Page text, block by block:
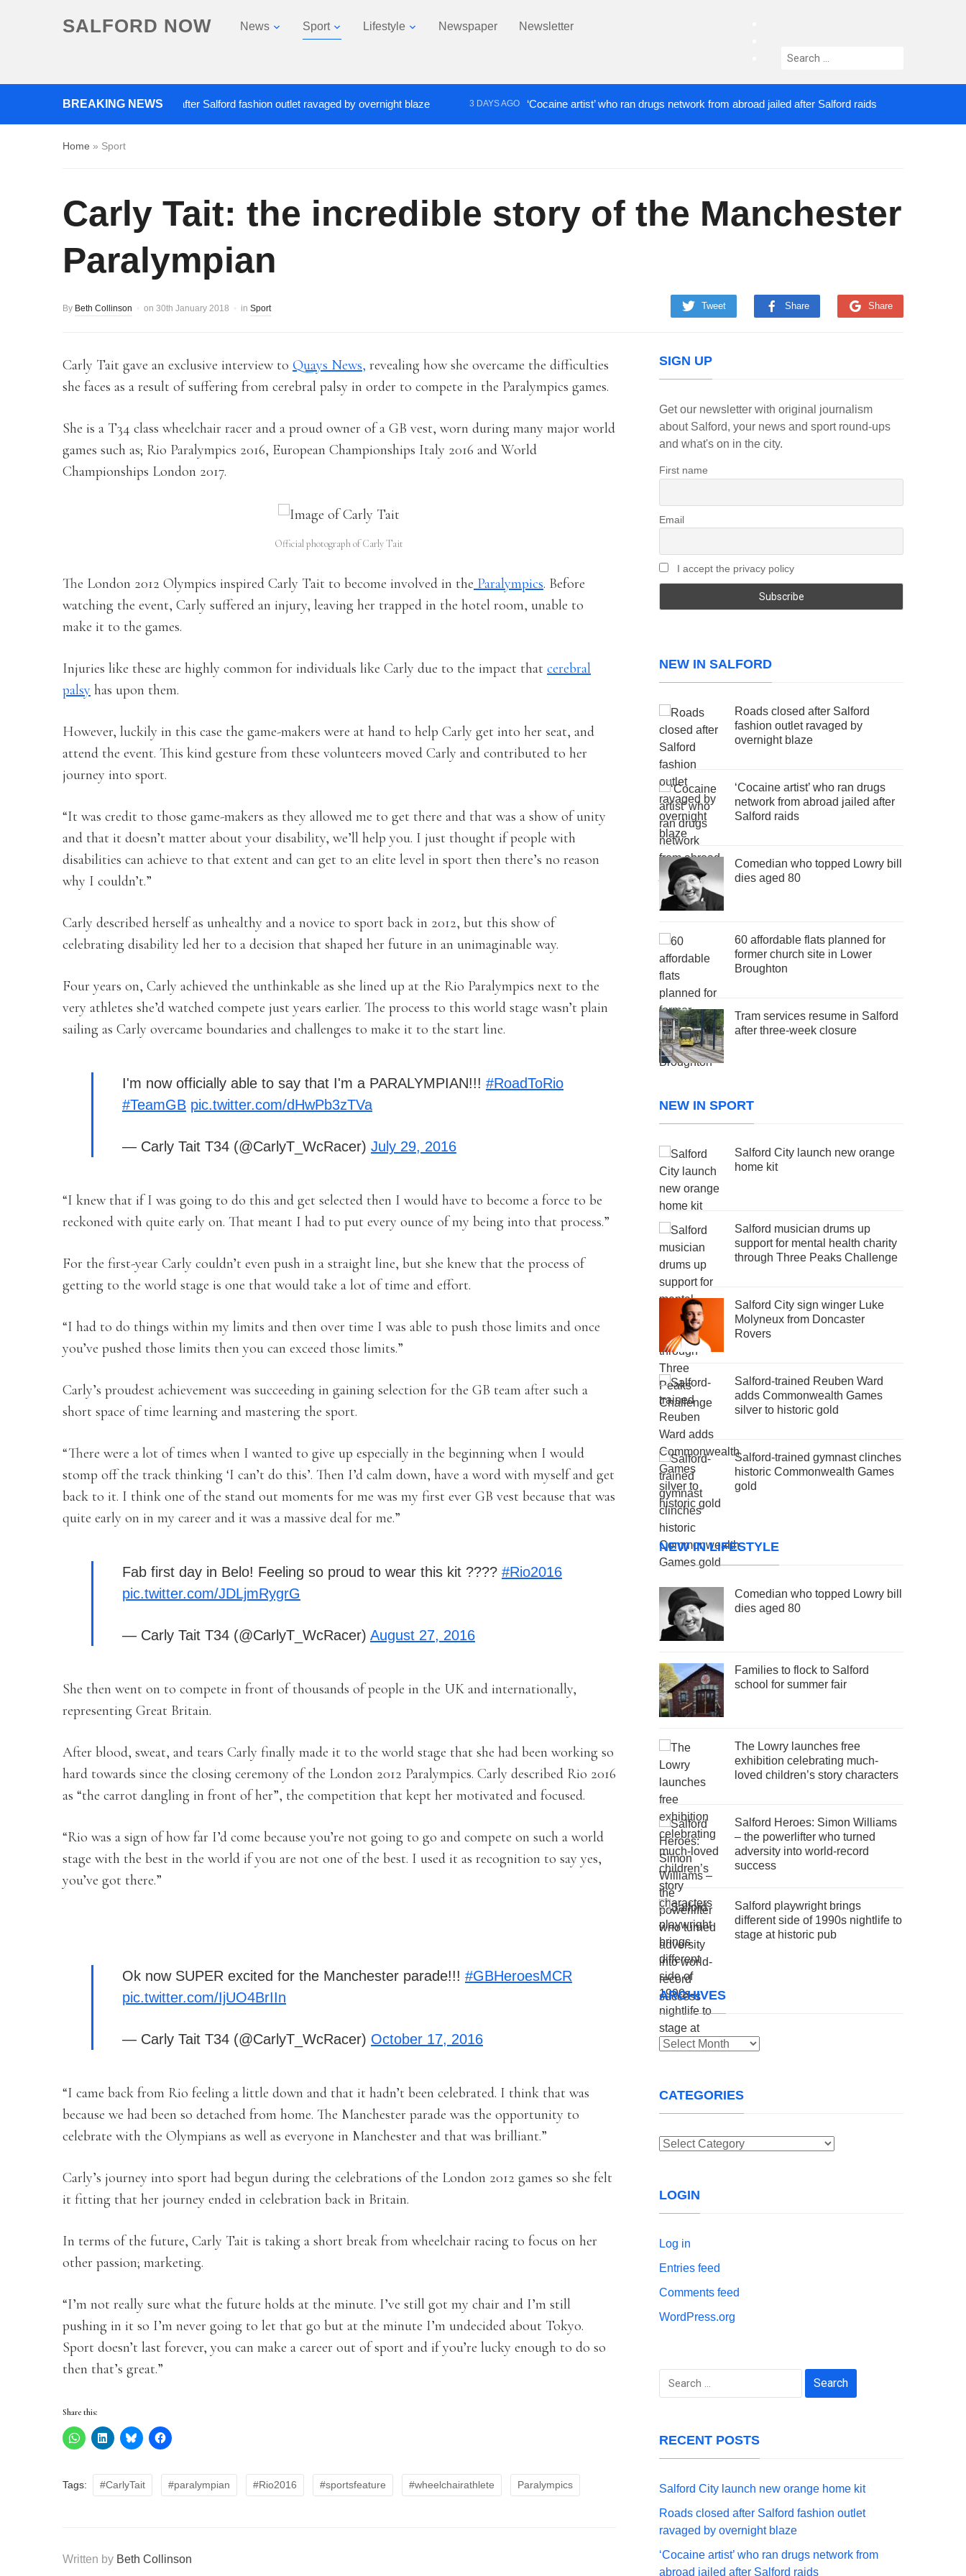
SALFORD NOW News Sport Lifestyle Newspaper Newsletter
instagram
Search
BREAKING NEWS
Roads closed after Salford fashion outlet ravaged by overnight blaze 3 DAYS AGO ‘Cocaine artist’ who ran drugs network from abroad jailed after Salford raids
Home » Sport
Carly Tait: the incredible story of the Manchester
Paralympian
Tweet Share Share
By Beth Collinson on 30th January 2018 in Sport
Carly Tait gave an exclusive interview to Quays News, revealing how she overcame the difficulties
she faces as a result of suffering from cerebral palsy in order to compete in the Paralympics games.
She is a T34 class wheelchair racer and a proud owner of a GB vest, worn during many major world
games such as; Rio Paralympics 2016, European Championships Italy 2016 and World
Championships London 2017.
Official photograph of Carly Tait
The London 2012 Olympics inspired Carly Tait to become involved in the Paralympics. Before
watching the event, Carly suffered an injury, leaving her trapped in the hotel room, unable to
make it to the games.
Injuries like these are highly common for individuals like Carly due to the impact that cerebral
palsy has upon them.
However, luckily in this case the game-makers were at hand to help Carly get into her seat, and
attend the event. This kind gesture from these volunteers moved Carly and contributed to her
journey into sport.
“It was credit to those game-makers as they allowed me to get there and that was a show of unity
and that it doesn’t matter about your disability, we’ll help you. I just thought if people with
disabilities can achieve to that extent and can get to an elite level in sport then there’s no reason
why I couldn’t.”
Carly described herself as unhealthy and a novice to sport back in 2012, but this show of
celebrating disability led her to a decision that shaped her future in an unimaginable way.
Four years on, Carly achieved the unthinkable as she lined up at the Rio Paralympics next to the
very athletes she’d watched compete just years earlier. The process to this world stage wasn’t plain
sailing as Carly overcame boundaries and challenges to make it to the start line.
I'm now officially able to say that I'm a PARALYMPIAN!!! #RoadToRio
#TeamGB pic.twitter.com/dHwPb3zTVa
— Carly Tait T34 (@CarlyT_WcRacer) July 29, 2016
“I knew that if I was going to do this and get selected then I would have to become a force to be
reckoned with quite early on. That meant I had to put every ounce of my being into that process.”
For the first-year Carly couldn’t even push in a straight line, but she knew that the process of
getting to the world stage is one that would take a lot of time and effort.
“I had to do things within my limits and then over time I was able to push those limits and once
you’ve pushed those limits then you can exceed those limits.”
Carly’s proudest achievement was succeeding in gaining selection for the GB team after such a
short space of time learning and mastering the sport.
“There were a lot of times when I wanted to give up especially in the beginning when I would
stomp off the track thinking ‘I can’t do this’. Then I’d calm down, have a word with myself and get
back to it. I think one of the stand out moments for me was my first ever GB vest because that was
quite early on in my career and it was a massive deal for me.”
Fab first day in Belo! Feeling so proud to wear this kit ???? #Rio2016
pic.twitter.com/JDLjmRygrG
— Carly Tait T34 (@CarlyT_WcRacer) August 27, 2016
She then went on to compete in front of thousands of people in the UK and internationally,
representing Great Britain.
After blood, sweat, and tears Carly finally made it to the world stage that she had been working so
hard towards since the closing ceremony of the London 2012 Paralympics. Carly described Rio 2016
as “the carrot dangling in front of her”, the competition that kept her motivated and focused.
“Rio was a sign of how far I’d come because you’re not going to go and compete on such a world
stage with the best in the world if you are not one of the best. I used it as recognition to say yes,
you’ve got there.”
Ok now SUPER excited for the Manchester parade!!! #GBHeroesMCR
pic.twitter.com/IjUO4BrIIn
— Carly Tait T34 (@CarlyT_WcRacer) October 17, 2016
“I came back from Rio feeling a little down and that it hadn’t been celebrated. I think that was
because we had been so detached from home. The Manchester parade was the opportunity to
celebrate with the Olympians as well as everyone in Manchester and that was brilliant.”
Carly’s journey into sport had begun during the celebrations of the London 2012 games so she felt
it fitting that her journey ended in celebration back in Britain.
In terms of the future, Carly Tait is taking a short break from wheelchair racing to focus on her
other passion; marketing.
“I’m not really sure what the future holds at the minute. I’ve still got my chair and I’m still
pushing in it so I’m never going to let that go but at the minute I’m undecided about Tokyo.
Sport doesn’t last forever, you can make a career out of sport and if you’re lucky enough to do so
then that’s great.”
Share this:
Tags: #CarlyTait #paralympian #Rio2016 #sportsfeature #wheelchairathlete Paralympics
Written by Beth Collinson
SIGN UP
Get our newsletter with original journalism
about Salford, your news and sport round-ups
and what's on in the city.
First name
Email
I accept the privacy policy
NEW IN SALFORD
Roads closed after Salford
fashion outlet ravaged by
overnight blaze
‘Cocaine artist’ who ran drugs
network from abroad jailed after
Salford raids
Comedian who topped Lowry bill
dies aged 80
60 affordable flats planned for
former church site in Lower
Broughton
Tram services resume in Salford
after three-week closure
NEW IN SPORT
Salford City launch new orange
home kit
Salford musician drums up
support for mental health charity
through Three Peaks Challenge
Salford City sign winger Luke
Molyneux from Doncaster
Rovers
Salford-trained Reuben Ward
adds Commonwealth Games
silver to historic gold
Salford-trained gymnast clinches
historic Commonwealth Games
gold
NEW IN LIFESTYLE
Comedian who topped Lowry bill
dies aged 80
Families to flock to Salford
school for summer fair
The Lowry launches free
exhibition celebrating much-
loved children’s story characters
Salford Heroes: Simon Williams
– the powerlifter who turned
adversity into world-record
success
Salford playwright brings
different side of 1990s nightlife to
stage at historic pub
ARCHIVES
Archives
CATEGORIES
Categories
LOGIN
Log in
Entries feed
Comments feed
WordPress.org
Search
RECENT POSTS
Salford City launch new orange home kit
Roads closed after Salford fashion outlet
ravaged by overnight blaze
‘Cocaine artist’ who ran drugs network from
abroad jailed after Salford raids